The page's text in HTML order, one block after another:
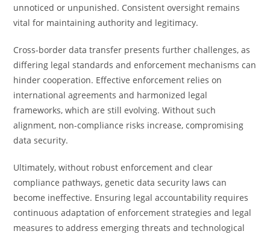
unnoticed or unpunished. Consistent oversight remains
vital for maintaining authority and legitimacy.
Cross-border data transfer presents further challenges, as
differing legal standards and enforcement mechanisms can
hinder cooperation. Effective enforcement relies on
international agreements and harmonized legal
frameworks, which are still evolving. Without such
alignment, non-compliance risks increase, compromising
data security.
Ultimately, without robust enforcement and clear
compliance pathways, genetic data security laws can
become ineffective. Ensuring legal accountability requires
continuous adaptation of enforcement strategies and legal
measures to address emerging threats and technological